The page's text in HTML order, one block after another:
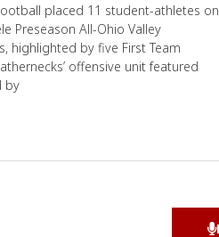
placed 11 student-athletes on
Preseason All-Ohio Valley
highlighted by five First Team
offensive unit featured
by